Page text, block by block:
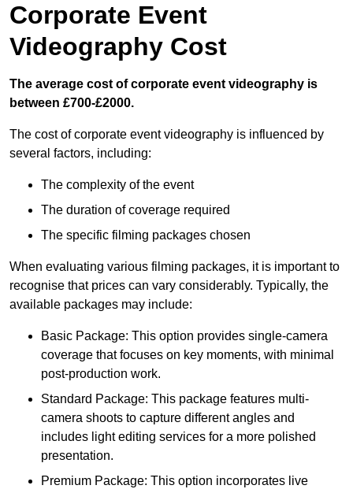
Corporate Event
Videography Cost
The average cost of corporate event videography is
between £700-£2000.
The cost of corporate event videography is influenced by
several factors, including:
The complexity of the event
The duration of coverage required
The specific filming packages chosen
When evaluating various filming packages, it is important to
recognise that prices can vary considerably. Typically, the
available packages may include:
Basic Package: This option provides single-camera
coverage that focuses on key moments, with minimal
post-production work.
Standard Package: This package features multi-
camera shoots to capture different angles and
includes light editing services for a more polished
presentation.
Premium Package: This option incorporates live